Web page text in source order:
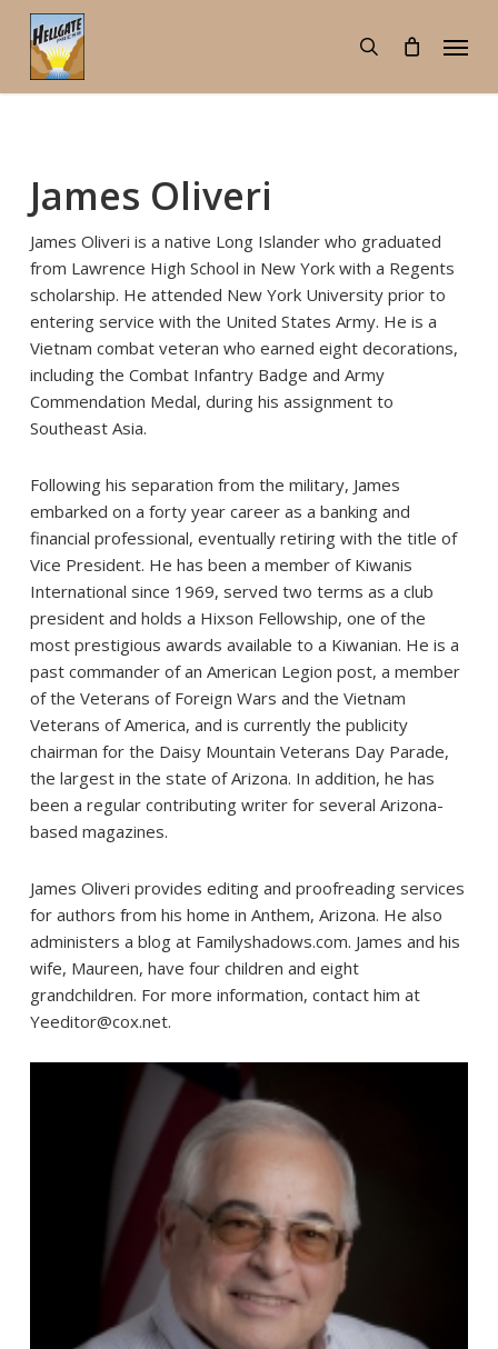
main
content
search
Menu
James Oliveri
James Oliveri is a native Long Islander who graduated
from Lawrence High School in New York with a Regents
scholarship. He attended New York University prior to
entering service with the United States Army. He is a
Vietnam combat veteran who earned eight decorations,
including the Combat Infantry Badge and Army
Commendation Medal, during his assignment to
Southeast Asia.
Following his separation from the military, James
embarked on a forty year career as a banking and
financial professional, eventually retiring with the title of
Vice President. He has been a member of Kiwanis
International since 1969, served two terms as a club
president and holds a Hixson Fellowship, one of the
most prestigious awards available to a Kiwanian. He is a
past commander of an American Legion post, a member
of the Veterans of Foreign Wars and the Vietnam
Veterans of America, and is currently the publicity
chairman for the Daisy Mountain Veterans Day Parade,
the largest in the state of Arizona. In addition, he has
been a regular contributing writer for several Arizona-
based magazines.
James Oliveri provides editing and proofreading services
for authors from his home in Anthem, Arizona. He also
administers a blog at Familyshadows.com. James and his
wife, Maureen, have four children and eight
grandchildren. For more information, contact him at
Yeeditor@cox.net.